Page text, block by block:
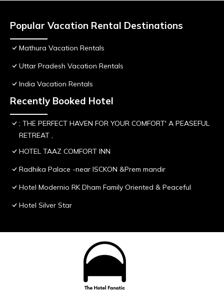
Popular Vacation Rental Destinations
Mathura Vacation Rentals
Uttar Pradesh Vacation Rentals
India Vacation Rentals
Recently Booked Hotel
; THE PERFECT HAVEN FOR YOUR COMFORT' A PEASEFUL
RETREAT ,
HOTEL TAAZ COMFORT INN
Radhika Palace -near ISCKON &Prem mandir
Hotel Modernio RK Dham Family Oriented & Peaceful
Hotel Silver Star